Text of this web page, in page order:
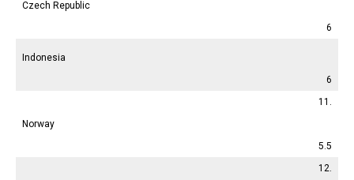
Czech Republic
6
Indonesia
6
11.
Norway
5.5
12.